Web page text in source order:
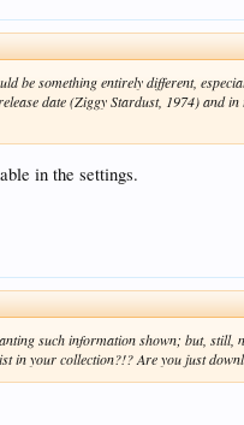
be something entirely different,
date (Ziggy Stardust, 1974) and
in the settings.
such information shown; but, still,
in your collection?!? Are you just